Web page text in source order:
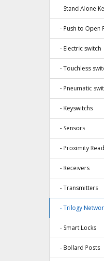
- Stand Alone
- Push to Open
- Electric switch
- Touchless
- Pneumatic
- Keyswitchs
- Sensors
- Proximity
- Receivers
- Transmitters
- Trilogy
- Smart Locks
- Bollard Posts